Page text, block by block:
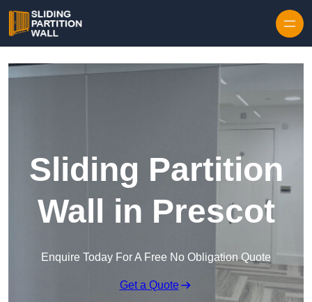
Sliding Partition
Wall in Prescot
Enquire Today For A Free No Obligation Quote
Get a Quote